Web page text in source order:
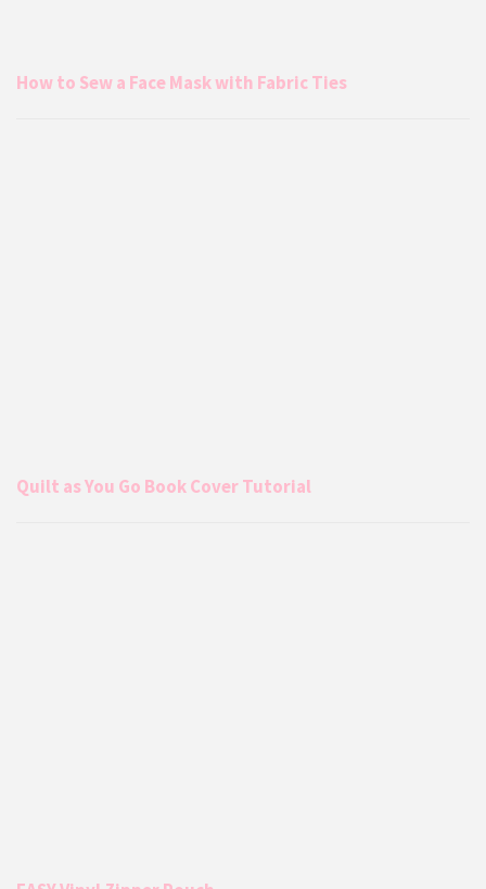
How to Sew a Face Mask with Fabric Ties
Quilt as You Go Book Cover Tutorial